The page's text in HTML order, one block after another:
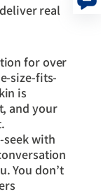
real
for over
size-fits-
is
and your
seek with
You don’t